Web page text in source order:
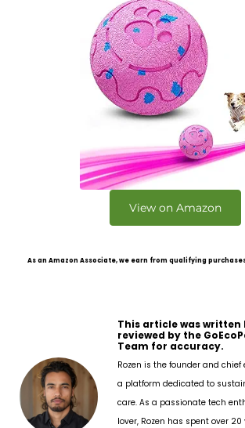
View on Amazon
As an Amazon Associate, we earn from qualifying
This article was written
reviewed by the
Team for accuracy.
Rozen is the founder and chief
a platform dedicated to
care. As a passionate tech
lover, Rozen has spent over